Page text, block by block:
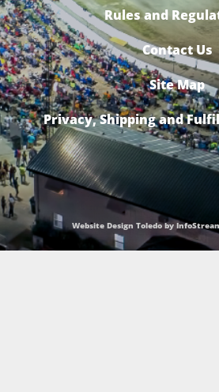
Rules and
Contact Us
Site Map
Privacy, Shipping and
Website Design Toledo by